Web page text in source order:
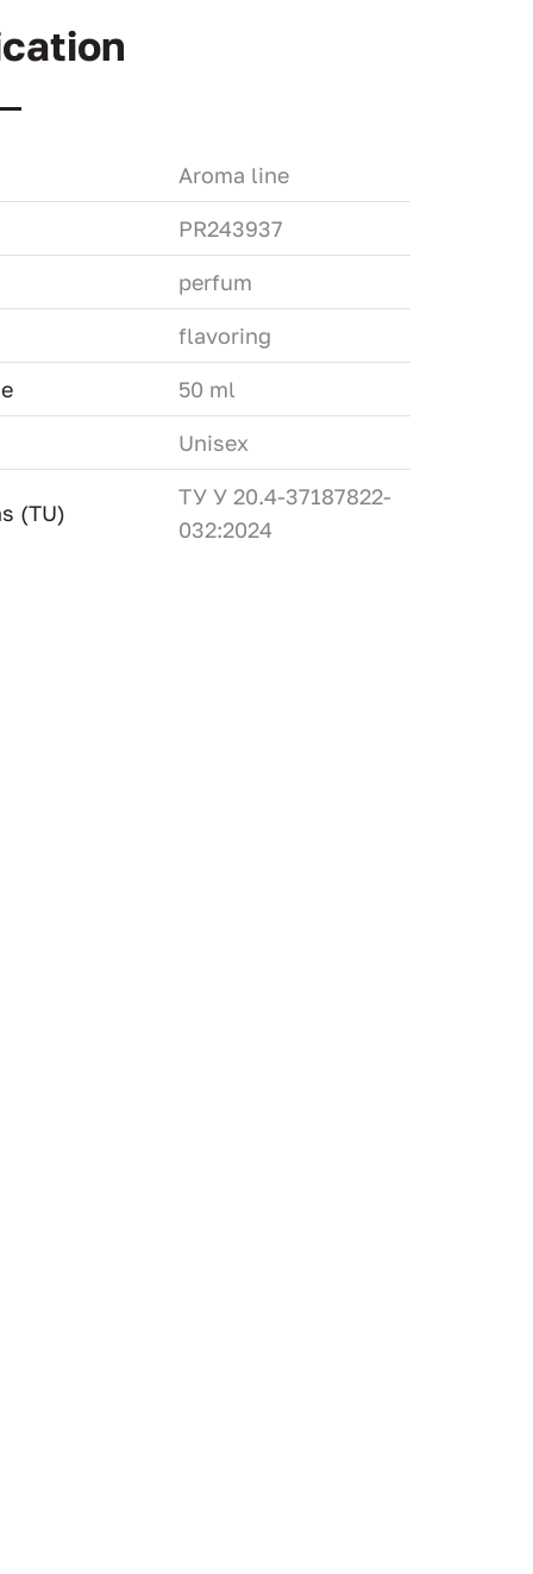
Aroma line
PR243937
perfum
flavoring
50 ml
Unisex
(TU)
ТУ У 20.4-37187822-
032:2024